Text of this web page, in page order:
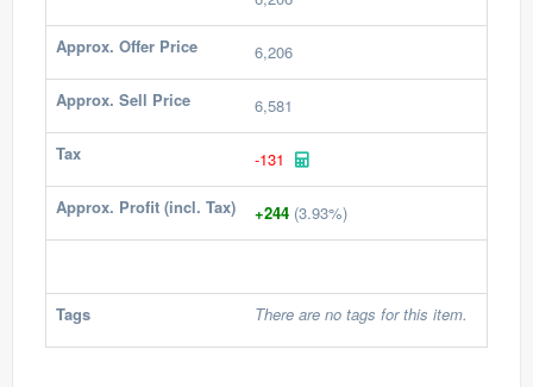
Approx. Offer Price 6,206
Approx. Sell Price 6,581
Tax -131
Approx. Profit (incl. Tax) +244 (3.93%)
Tags There are no tags for this item.